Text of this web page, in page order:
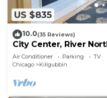
US $835
10.0(35 Reviews)
City Center, River
Parking(2x)
Air Conditioner Parking
TV
Chicago
Killgubbin